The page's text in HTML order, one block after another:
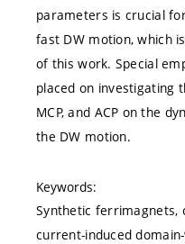
parameters is crucial
fast DW motion, which
of this work. Special
placed on investigating
MCP, and ACP on the
the DW motion.
Keywords:
Synthetic ferrimagnets,
current-induced